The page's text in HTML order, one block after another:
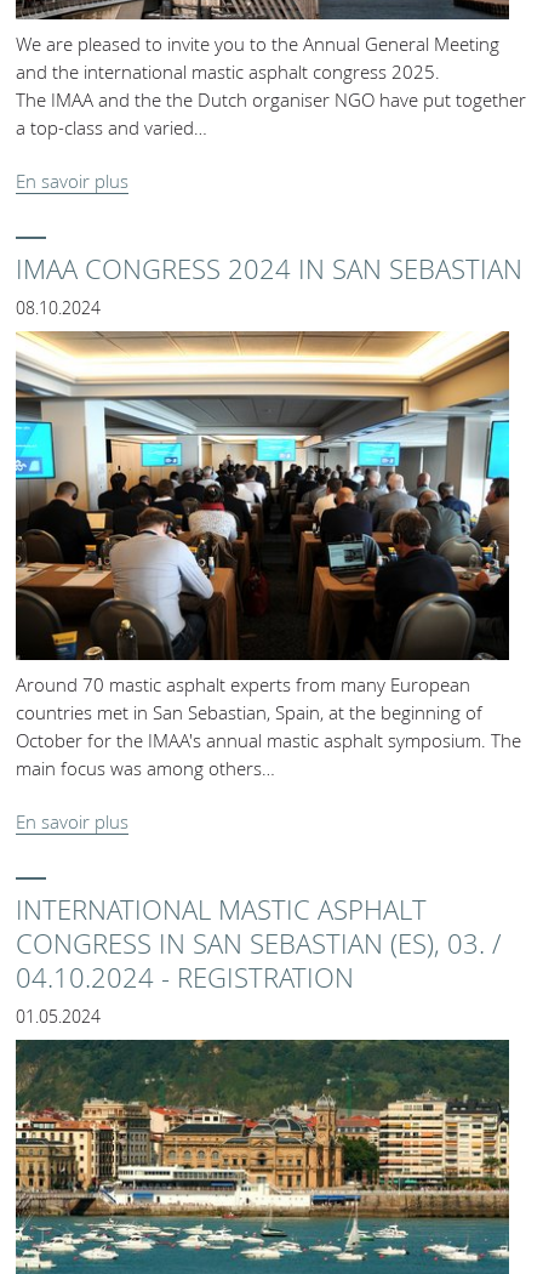
We are pleased to invite you to the Annual General Meeting
and the international mastic asphalt congress 2025.
The IMAA and the the Dutch organiser NGO have put together
a top-class and varied…
En savoir plus
IMAA CONGRESS 2024 IN SAN SEBASTIAN
08.10.2024
Around 70 mastic asphalt experts from many European
countries met in San Sebastian, Spain, at the beginning of
October for the IMAA's annual mastic asphalt symposium. The
main focus was among others…
En savoir plus
INTERNATIONAL MASTIC ASPHALT
CONGRESS IN SAN SEBASTIAN (ES), 03. /
04.10.2024 - REGISTRATION
01.05.2024